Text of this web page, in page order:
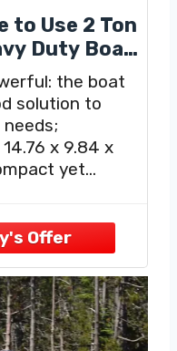
to Use 2 Ton
Duty Boat
14 Inch 4-
Wrench
Cars
9.84 x 1.97
the boat
solution to
x 9.84 x
yet
lug wrench,
for any